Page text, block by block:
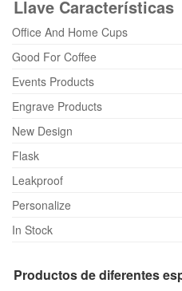
Llave Características
Office And Home Cups
Good For Coffee
Events Products
Engrave Products
New Design
Flask
Leakproof
Personalize
In Stock
Productos de diferentes